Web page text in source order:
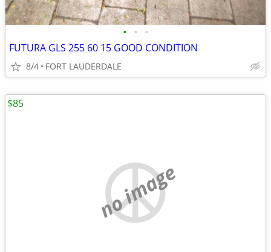
• • •
FUTURA GLS 255 60 15 GOOD CONDITION
8/4 FORT LAUDERDALE
no image
$85